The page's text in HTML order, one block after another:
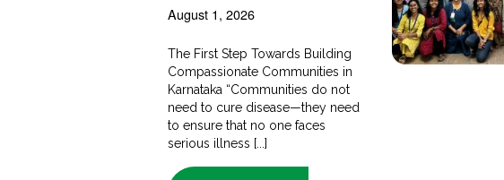
August 1, 2026
The First Step Towards Building
Compassionate Communities in
Karnataka “Communities do not
need to cure disease—they need
to ensure that no one faces
serious illness [...]